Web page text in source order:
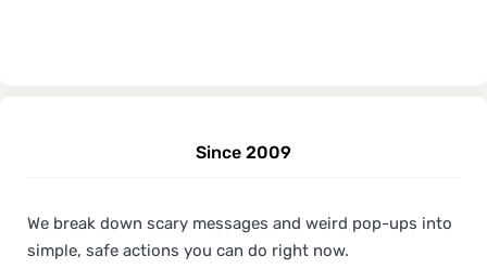
Since 2009
We break down scary messages and weird pop-ups into
simple, safe actions you can do right now.